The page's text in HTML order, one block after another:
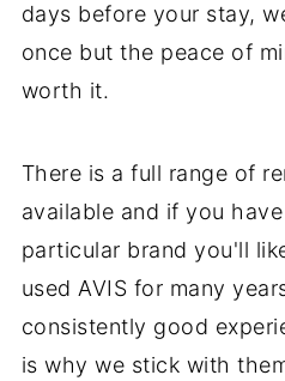
days before your stay,
once but the peace of
worth it.
There is a full range of
available and if you
particular brand you'll
used AVIS for many
consistently good
is why we stick with